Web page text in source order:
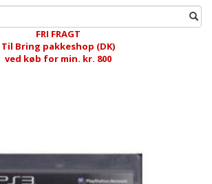
FRI FRAGT
Til Bring pakkeshop (DK)
ved køb for min. kr. 800